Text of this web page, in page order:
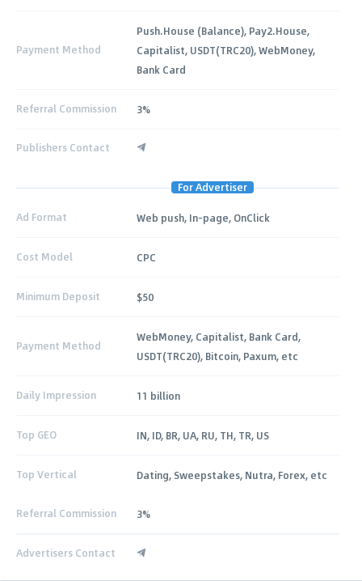
Payment Method
Push.House (Balance), Pay2.House,
Capitalist, USDT(TRC20), WebMoney,
Bank Card
Referral Commission 3%
Publishers Contact
For Advertiser
Ad Format Web push, In-page, OnClick
Cost Model CPC
Minimum Deposit $50
Payment Method
WebMoney, Capitalist, Bank Card,
USDT(TRC20), Bitcoin, Paxum, etc
Daily Impression 11 billion
Top GEO IN, ID, BR, UA, RU, TH, TR, US
Top Vertical Dating, Sweepstakes, Nutra, Forex, etc
Referral Commission 3%
Advertisers Contact